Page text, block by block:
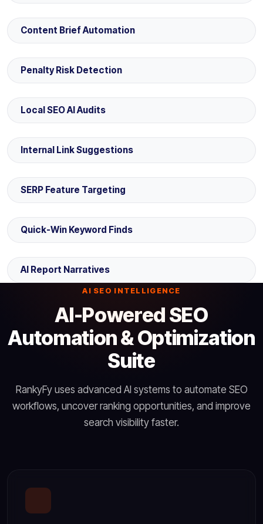
Content Brief Automation
Penalty Risk Detection
Local SEO AI Audits
Internal Link Suggestions
SERP Feature Targeting
Quick-Win Keyword Finds
AI Report Narratives
AI SEO INTELLIGENCE
AI-Powered SEO
Automation & Optimization
Suite
RankyFy uses advanced AI systems to automate SEO
workflows, uncover ranking opportunities, and improve
search visibility faster.